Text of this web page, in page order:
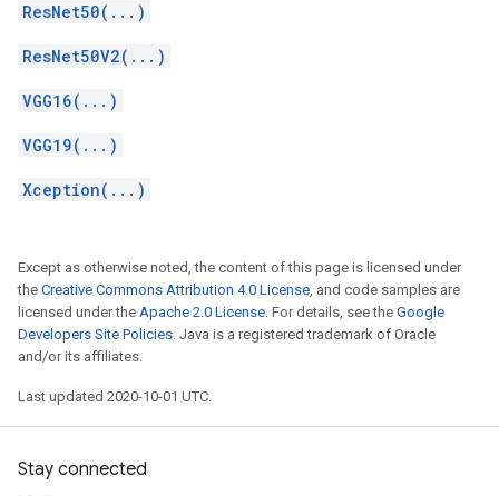
ResNet50(...)
ResNet50V2(...)
VGG16(...)
VGG19(...)
Xception(...)
Except as otherwise noted, the content of this page is licensed under
the Creative Commons Attribution 4.0 License, and code samples are
licensed under the Apache 2.0 License. For details, see the Google
Developers Site Policies. Java is a registered trademark of Oracle
and/or its affiliates.
Last updated 2020-10-01 UTC.
Stay connected